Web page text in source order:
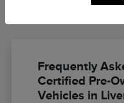
Frequently
Certified Pre-
Vehicles in